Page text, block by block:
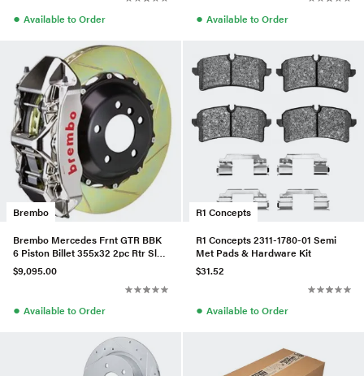
● Available to Order ● Available to Order
Brembo
Brembo Mercedes Frnt GTR BBK
6 Piston Billet 355x32 2pc Rtr Slot
Type1-Nickel-1M2.804
$9,095.00
● Available to Order
R1 Concepts
R1 Concepts 2311-1780-01 Semi
Met Pads & Hardware Kit
$31.52
● Available to Order